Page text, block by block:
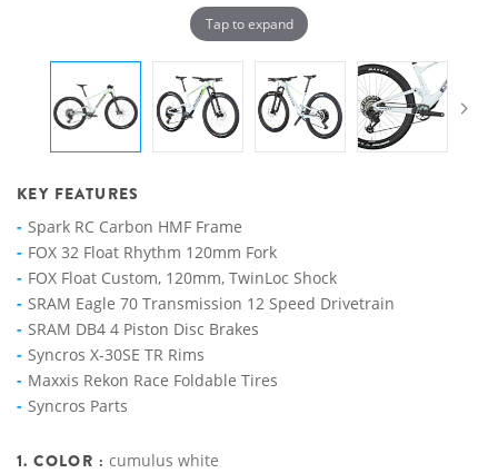
Tap to expand
KEY FEATURES
Spark RC Carbon HMF Frame
FOX 32 Float Rhythm 120mm Fork
FOX Float Custom, 120mm, TwinLoc Shock
SRAM Eagle 70 Transmission 12 Speed Drivetrain
SRAM DB4 4 Piston Disc Brakes
Syncros X-30SE TR Rims
Maxxis Rekon Race Foldable Tires
Syncros Parts
1. COLOR : cumulus white